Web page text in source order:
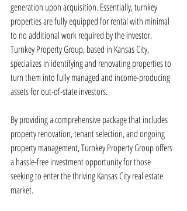
generation upon acquisition. Essentially, turnkey
properties are fully equipped for rental with minimal
to no additional work required by the investor.
Turnkey Property Group, based in Kansas City,
specializes in identifying and renovating properties to
turn them into fully managed and income-producing
assets for out-of-state investors.
By providing a comprehensive package that includes
property renovation, tenant selection, and ongoing
property management, Turnkey Property Group offers
a hassle-free investment opportunity for those
seeking to enter the thriving Kansas City real estate
market.